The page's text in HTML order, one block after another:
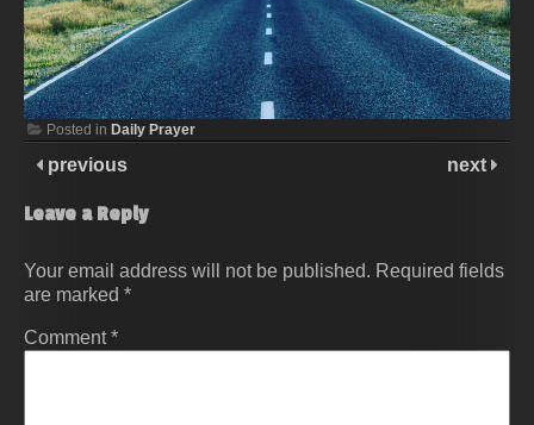
Posted in Daily Prayer
previous next
Leave a Reply
Your email address will not be published. Required fields
are marked *
Comment*